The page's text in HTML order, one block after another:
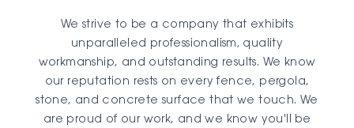
We strive to be a company that exhibits
unparalleled professionalism, quality
workmanship, and outstanding results. We know
our reputation rests on every fence, pergola,
stone, and concrete surface that we touch. We
are proud of our work, and we know you'll be